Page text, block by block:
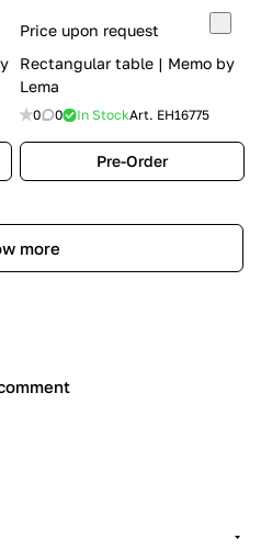
Price upon request
Rectangular table | Memo by
Lema
0 0 In StockArt. EH16775
Pre-Order
more